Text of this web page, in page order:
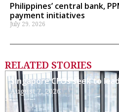
Philippines’ central bank,
payment initiatives
July 29, 2026
RELATED STORIES
Singapore CFOs seek to
August 7, 2026